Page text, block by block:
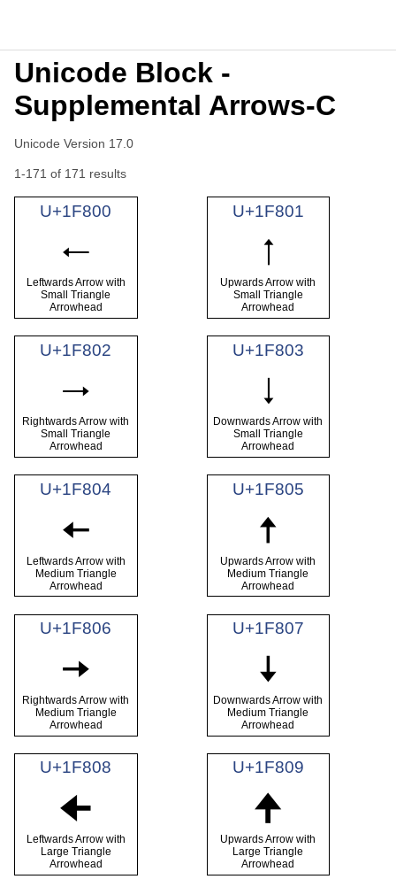
Unicode Block -
Supplemental Arrows-C
Unicode Version 17.0
1-171 of 171 results
U+1F800
🠀
Leftwards Arrow with
Small Triangle
Arrowhead
U+1F801
🠁
Upwards Arrow with
Small Triangle
Arrowhead
U+1F802
🠂
Rightwards Arrow with
Small Triangle
Arrowhead
U+1F803
🠃
Downwards Arrow with
Small Triangle
Arrowhead
U+1F804
🠄
Leftwards Arrow with
Medium Triangle
Arrowhead
U+1F805
🠅
Upwards Arrow with
Medium Triangle
Arrowhead
U+1F806
🠆
Rightwards Arrow with
Medium Triangle
Arrowhead
U+1F807
🠇
Downwards Arrow with
Medium Triangle
Arrowhead
U+1F808
🠈
Leftwards Arrow with
Large Triangle
Arrowhead
U+1F809
🠉
Upwards Arrow with
Large Triangle
Arrowhead